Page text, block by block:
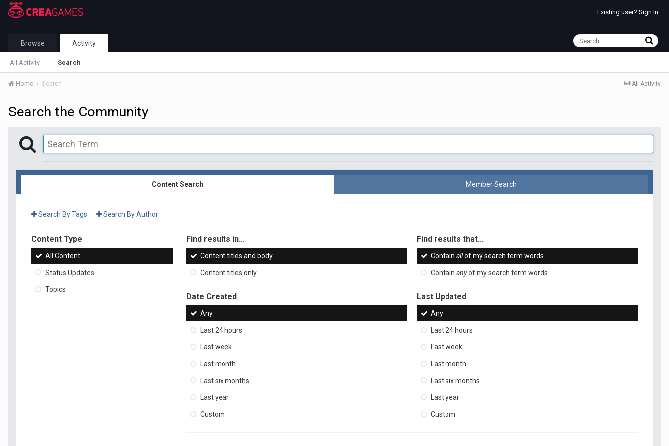
Existing user? Sign In
Browse Activity
All Activity Search
All Activity
Home Search
Search the Community
Content Search Member Search
Search By Tags Search By Author
Content Type
All Content
Status Updates
Topics
Find results in...
Content titles and body
Content titles only
Find results that...
Containallof my search term words
Containanyof my search term words
Date Created
Any
Last 24 hours
Last week
Last month
Last six months
Last year
Custom
Last Updated
Any
Last 24 hours
Last week
Last month
Last six months
Last year
Custom